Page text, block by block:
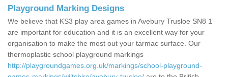
Playground Marking Designs
We believe that KS3 play area games in Avebury Trusloe SN8 1
are important for education and it is an excellent way for your
organisation to make the most out your tarmac surface. Our
thermoplastic school playground markings
http://playgroundgames.org.uk/markings/school-playground-